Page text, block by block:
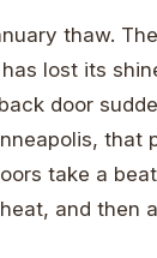
thaw.
lost its
door
that
take a
and then